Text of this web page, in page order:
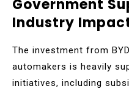
Government
Industry
The investment from
automakers is heavily
initiatives, including